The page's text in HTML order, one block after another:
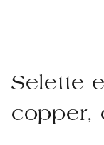
Selette
copper,